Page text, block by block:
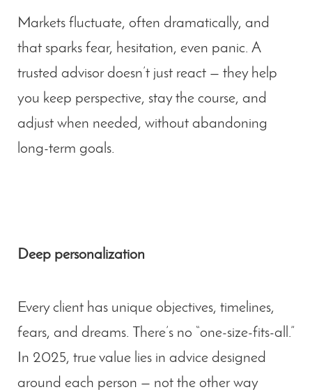
Markets fluctuate, often dramatically, and
that sparks fear, hesitation, even panic. A
trusted advisor doesn’t just react — they help
you keep perspective, stay the course, and
adjust when needed, without abandoning
long-term goals.
Deep personalization
Every client has unique objectives, timelines,
fears, and dreams. There’s no “one-size-fits-all.”
In 2025, true value lies in advice designed
around each person — not the other way